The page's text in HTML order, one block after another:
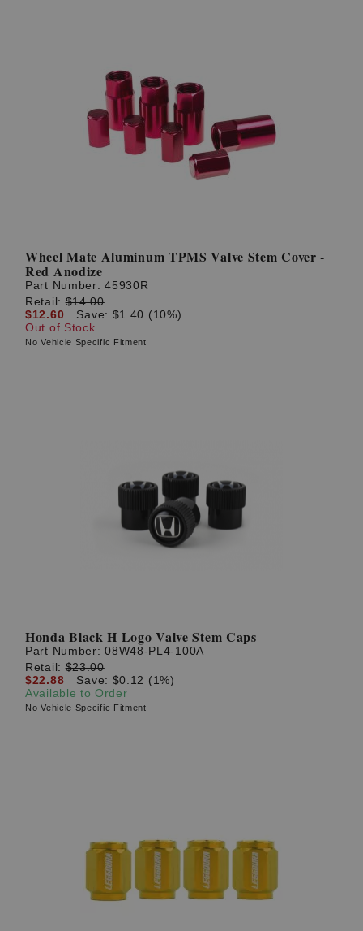
Wheel Mate Aluminum TPMS Valve Stem Cover -
Red Anodize
Part Number:45930R
Retail:$14.00
$12.60
Save: $1.40 (10%)
Out of Stock
No Vehicle Specific Fitment
Honda Black H Logo Valve Stem Caps
Part Number:08W48-PL4-100A
Retail:$23.00
$22.88
Save: $0.12 (1%)
Available to Order
No Vehicle Specific Fitment